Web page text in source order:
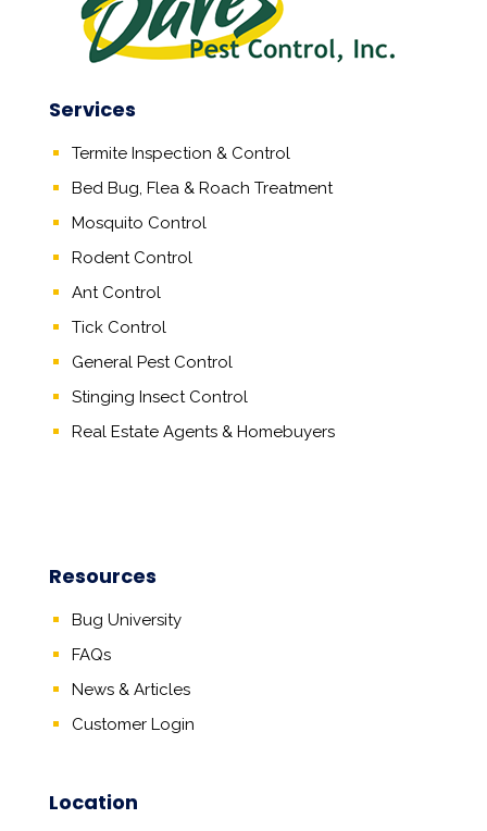
Services
Termite Inspection & Control
Bed Bug, Flea & Roach Treatment
Mosquito Control
Rodent Control
Ant Control
Tick Control
General Pest Control
Stinging Insect Control
Real Estate Agents& Homebuyers
Resources
Bug University
FAQs
News & Articles
Customer Login
Location